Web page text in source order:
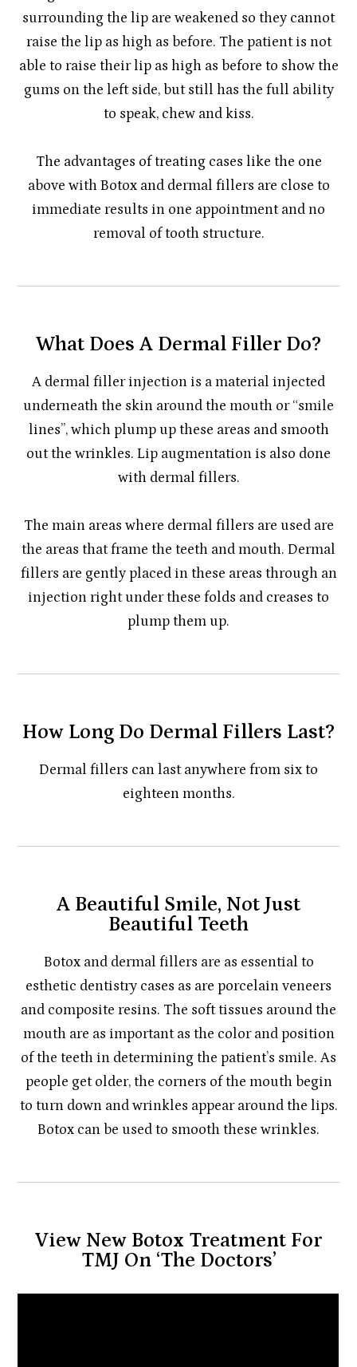
surrounding the lip are weakened so they cannot
raise the lip as high as before. The patient is not
able to raise their lip as high as before to show the
gums on the left side, but still has the full ability
to speak, chew and kiss.
​​​​​​​The advantages of treating cases like the one
above with Botox and dermal fillers are close to
immediate results in one appointment and no
removal of tooth structure.
What Does A Dermal Filler Do?
A dermal filler injection is a material injected
underneath the skin around the mouth or “smile
lines”, which plump up these areas and smooth
out the wrinkles. Lip augmentation is also done
with dermal fillers.
​​​​​​​The main areas where dermal fillers are used are
the areas that frame the teeth and mouth. Dermal
fillers are gently placed in these areas through an
injection right under these folds and creases to
plump them up.
How Long Do Dermal Fillers Last?
Dermal fillers can last anywhere from six to
eighteen months.
A Beautiful Smile, Not Just
Beautiful Teeth
Botox and dermal fillers are as essential to
esthetic dentistry cases as are porcelain veneers
and composite resins. The soft tissues around the
mouth are as important as the color and position
of the teeth in determining the patient’s smile. As
people get older, the corners of the mouth begin
to turn down and wrinkles appear around the lips.
Botox can be used to smooth these wrinkles.
View New Botox Treatment For
TMJ On ‘The Doctors’